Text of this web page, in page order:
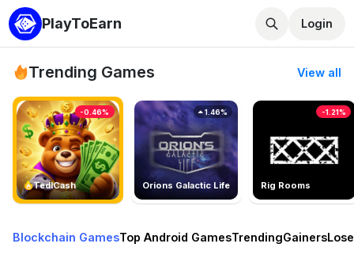
PlayToEarn Login
Trending Games View all
TedlCash
-0.46%
Orions Galactic Life
1.46%
Rig Rooms
-1.21%
Blockchain GamesTop Android GamesTrendingGainers